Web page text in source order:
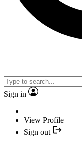
Sign in
View Profile
Sign out